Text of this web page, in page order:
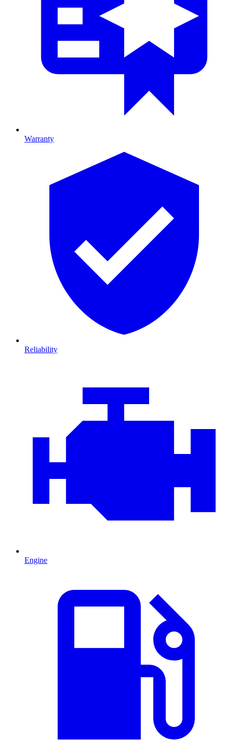
Warranty
Reliability
Engine